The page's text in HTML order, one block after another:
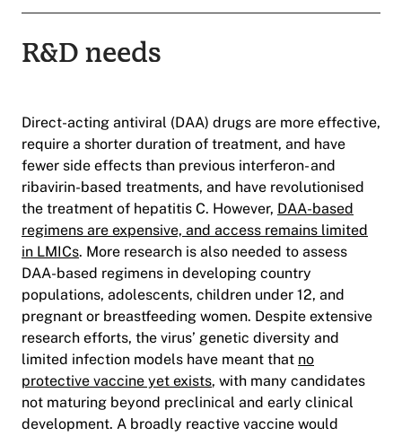
R&D needs
Direct-acting antiviral (DAA) drugs are more effective,
require a shorter duration of treatment, and have
fewer side effects than previous interferon- and
ribavirin-based treatments, and have revolutionised
the treatment of hepatitis C. However, DAA-based
regimens are expensive, and access remains limited
in LMICs. More research is also needed to assess
DAA-based regimens in developing country
populations, adolescents, children under 12, and
pregnant or breastfeeding women. Despite extensive
research efforts, the virus’ genetic diversity and
limited infection models have meant that no
protective vaccine yet exists, with many candidates
not maturing beyond preclinical and early clinical
development. A broadly reactive vaccine would